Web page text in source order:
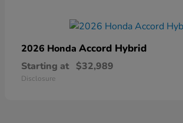
2026 Honda Accord Hybrid
Starting at $32,989
Disclosure